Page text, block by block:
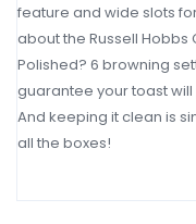
feature and wide slots
about the Russell Hobbs
Polished? 6 browning
guarantee your toast will
And keeping it clean is
all the boxes!